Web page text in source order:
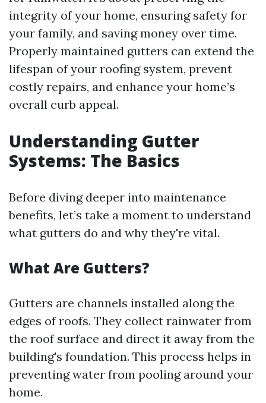
integrity of your home, ensuring safety for
your family, and saving money over time.
Properly maintained gutters can extend the
lifespan of your roofing system, prevent
costly repairs, and enhance your home’s
overall curb appeal.
Understanding Gutter
Systems: The Basics
Before diving deeper into maintenance
benefits, let’s take a moment to understand
what gutters do and why they're vital.
What Are Gutters?
Gutters are channels installed along the
edges of roofs. They collect rainwater from
the roof surface and direct it away from the
building's foundation. This process helps in
preventing water from pooling around your
home.